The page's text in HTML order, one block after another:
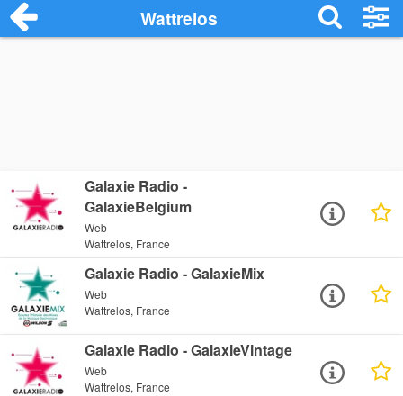
Wattrelos
Galaxie Radio -
GalaxieBelgium
Web
Wattrelos, France
Galaxie Radio - GalaxieMix
Web
Wattrelos, France
Galaxie Radio - GalaxieVintage
Web
Wattrelos, France